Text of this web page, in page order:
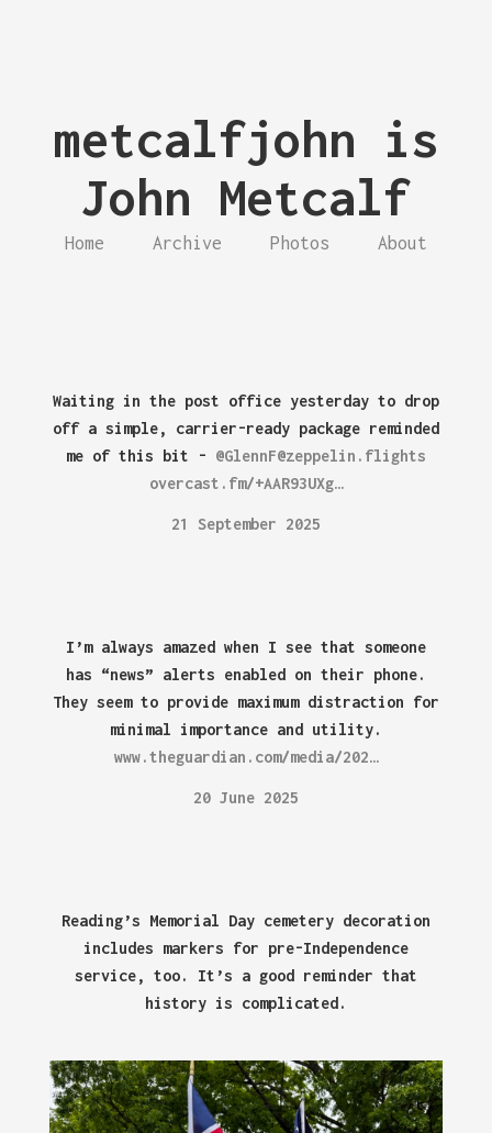
metcalfjohn is
John Metcalf
Home Archive Photos About
Waiting in the post office yesterday to drop
off a simple, carrier-ready package reminded
me of this bit - @GlennF@zeppelin.flights
overcast.fm/+AAR93UXg…
21 September 2025
I’m always amazed when I see that someone
has “news” alerts enabled on their phone.
They seem to provide maximum distraction for
minimal importance and utility.
www.theguardian.com/media/202…
20 June 2025
Reading’s Memorial Day cemetery decoration
includes markers for pre-Independence
service, too. It’s a good reminder that
history is complicated.